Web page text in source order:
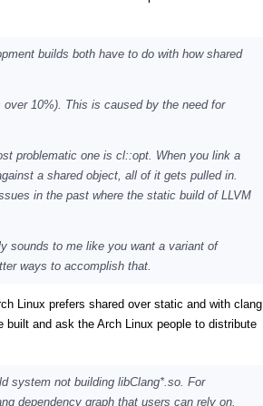
builds both have to do with how shared
10%). This is caused by the need for
problematic one is cl::opt. When you link a
a shared object, all of it gets pulled in.
in the past where the static build of LLVM
sounds to me like you want a variant of
ways to accomplish that.
Linux prefers shared over static and with clang
and ask the Arch Linux people to distribute
system not building libClang*.so. For
dependency graph that users can rely on.